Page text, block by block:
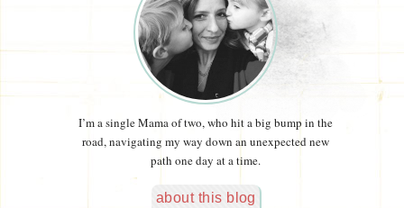
I’m a single Mama of two, who hit a big bump in the
road, navigating my way down an unexpected new
path one day at a time.
about this blog